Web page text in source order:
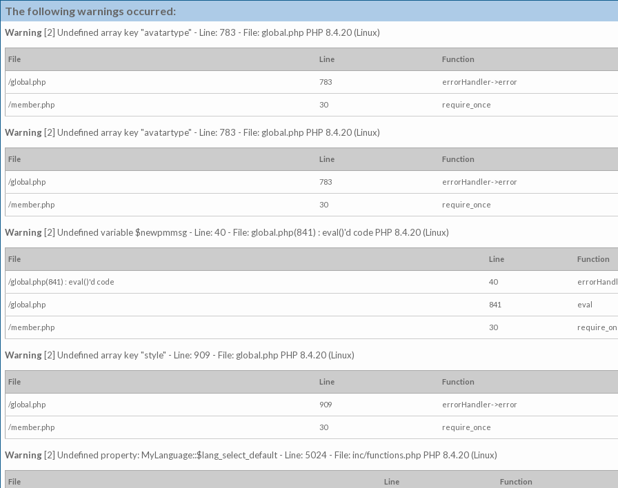
The following warnings occurred:
Warning [2] Undefined array key "avatartype" - Line: 783 - File: global.php PHP 8.4.20 (Linux)
File Line Function
/global.php 783 errorHandler->error
/member.php 30 require_once
Warning [2] Undefined array key "avatartype" - Line: 783 - File: global.php PHP 8.4.20 (Linux)
File Line Function
/global.php 783 errorHandler->error
/member.php 30 require_once
Warning [2] Undefined variable $newpmmsg - Line: 40 - File: global.php(841) : eval()'d code PHP 8.4.20 (Linux)
File Line Function
/global.php(841) : eval()'d code 40
/global.php 841 eval
/member.php 30
Warning [2] Undefined array key "style" - Line: 909 - File: global.php PHP 8.4.20 (Linux)
File Line Function
/global.php 909 errorHandler->error
/member.php 30 require_once
Warning [2] Undefined property: MyLanguage::$lang_select_default - Line: 5024 - File: inc/functions.php PHP 8.4.20 (Linux)
File Line Function